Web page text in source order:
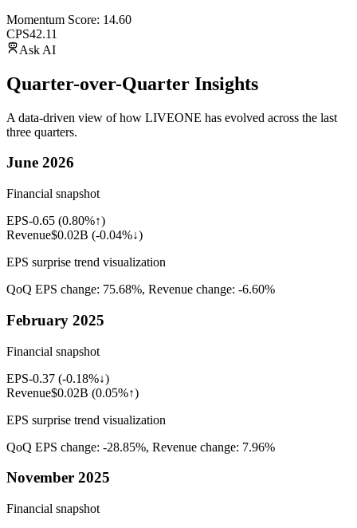
Momentum Score: 14.60
CPS42.11
Ask AI
Quarter-over-Quarter Insights
A data-driven view of how LIVEONE has evolved across the last
three quarters.
June 2026
Financial snapshot
EPS-0.65 (0.80%↑)
Revenue$0.02B (-0.04%↓)
EPS surprise trend visualization
QoQ EPS change: 75.68%, Revenue change: -6.60%
February 2025
Financial snapshot
EPS-0.37 (-0.18%↓)
Revenue$0.02B (0.05%↑)
EPS surprise trend visualization
QoQ EPS change: -28.85%, Revenue change: 7.96%
November 2025
Financial snapshot